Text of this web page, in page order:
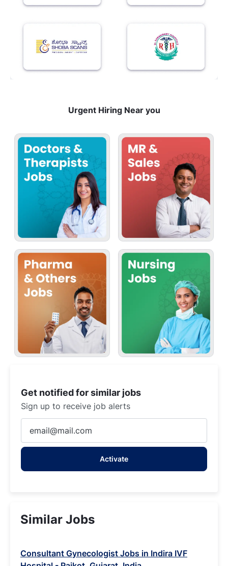
Urgent Hiring Near you
Get notified for similar jobs
Sign up to receive job alerts
Email
address
Activate
Similar Jobs
Consultant Gynecologist Jobs in Indira IVF